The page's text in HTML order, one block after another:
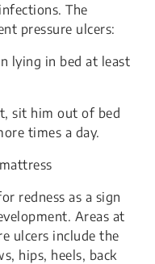
The
pressure ulcers:
lying in bed at least
sit him out of bed
times a day.
redness as a sign
Areas at
ulcers include the
hips, heels, back